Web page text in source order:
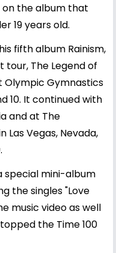
the album that
19 years old.
fifth album Rainism,
tour, The Legend of
Olympic Gymnastics
10. It continued with
and at The
Las Vegas, Nevada,
special mini-album
the singles "Love
music video as well
the Time 100